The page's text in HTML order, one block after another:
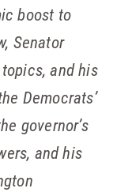
boost to
Senator
and his
Democrats’
governor’s
and his